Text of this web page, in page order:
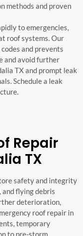
methods and proven
to emergencies,
roof systems. Our
and prevents
and avoid further
TX and prompt leak
Schedule a leak
Repair
TX
safety and integrity
flying debris
deterioration,
roof repair in
temporary
to pre-storm